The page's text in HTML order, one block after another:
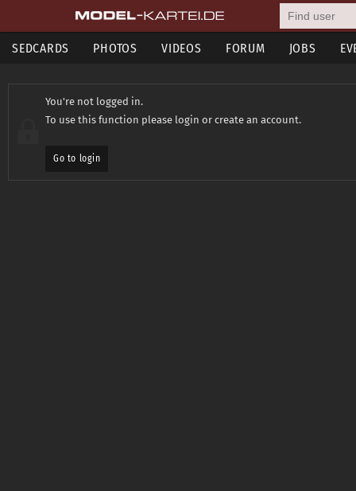
SEDCARDS PHOTOS VIDEOS FORUM JOBS
You're not logged in.
To use this function please login or create an account.
Go to login